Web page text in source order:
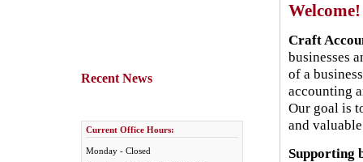
Recent News
Current Office Hours:
Monday - Closed
Welcome!
Craft
businesses
of a
accounting
Our goal is
and
Supporting